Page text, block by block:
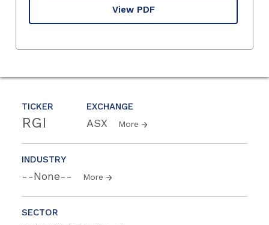
TICKER
RGI
EXCHANGE
ASX More
INDUSTRY
--None-- More
SECTOR
View PDF